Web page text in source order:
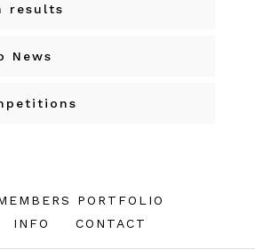
results
News
PORTFOLIO
INFO CONTACT